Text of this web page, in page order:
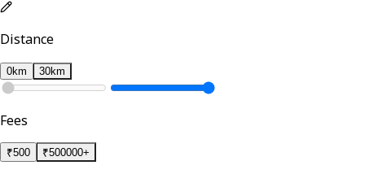
Distance
0km 30km
Fees
₹500 ₹500000+